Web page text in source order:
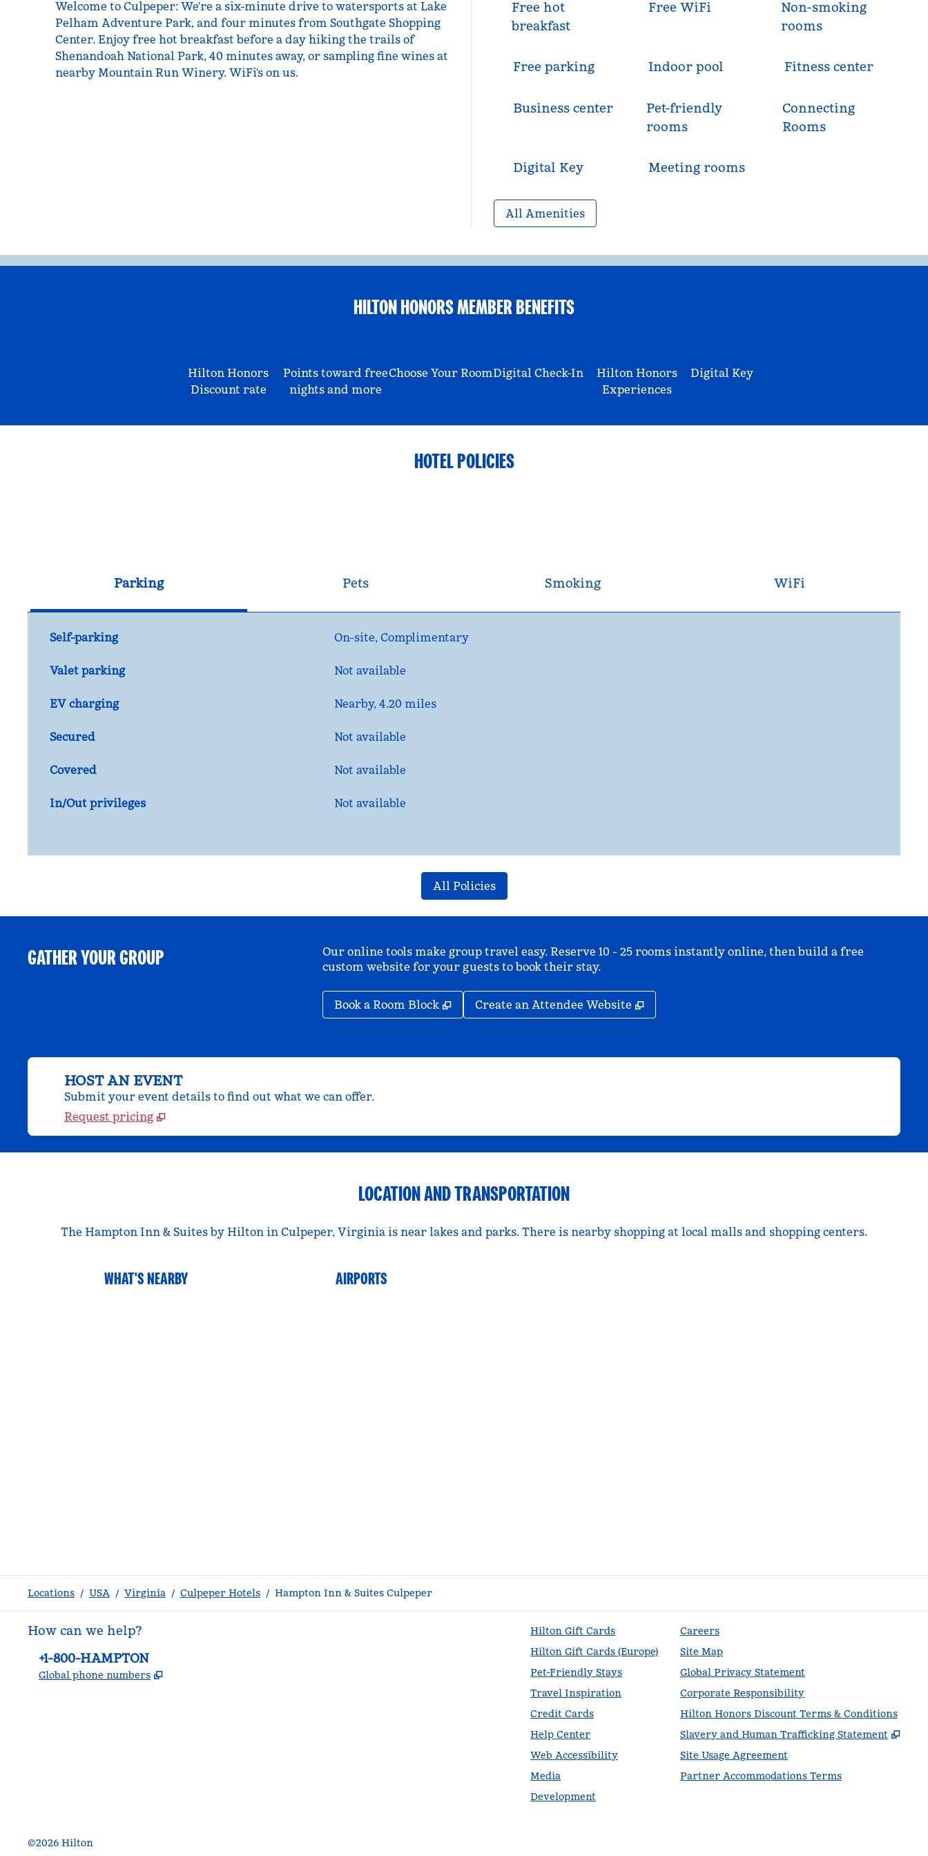
Welcome to Culpeper: We're a six-minute drive to watersports at Lake
Pelham Adventure Park, and four minutes from Southgate Shopping
Center. Enjoy free hot breakfast before a day hiking the trails of
Shenandoah National Park, 40 minutes away, or sampling fine wines at
nearby Mountain Run Winery. WiFi's on us.
Free hot
breakfast
Free WiFi
Non-smoking
rooms
Free parking Indoor pool Fitness center
Business center
Pet-friendly
rooms
Connecting
Rooms
Digital Key Meeting rooms
All Amenities
HILTON HONORS MEMBER BENEFITS
Hilton Honors
Discount rate
Points toward free
nights and more
Choose Your RoomDigital Check-In
Hilton Honors
Experiences
Digital Key
HOTEL POLICIES
Parking Pets Smoking WiFi
Self-parking On-site, Complimentary
Valet parking Not available
EV charging Nearby, 4.20 miles
Secured Not available
Covered Not available
In/Out privileges Not available
All Policies
GATHER YOUR GROUP
Our online tools make group travel easy. Reserve 10 - 25 rooms instantly online, then build a free
custom website for your guests to book their stay.
Book a Room Block , Opens new tab
Create an Attendee Website ,
HOST AN EVENT
Submit your event details to find out what we can offer.
Request pricing
LOCATION AND TRANSPORTATION
The Hampton Inn & Suites by Hilton in Culpeper, Virginia is near lakes and parks. There is nearby shopping at local malls and shopping centers.
WHAT'S NEARBY AIRPORTS
Locations / USA / Virginia / Culpeper Hotels / Hampton Inn & Suites Culpeper
How can we help?
Phone:
+1-800-HAMPTON
Global phone numbers ,
Hilton Gift Cards
Hilton Gift Cards (Europe)
Pet-Friendly Stays
Travel Inspiration
Credit Cards
Help Center
Web Accessibility
Media
Development
Careers
Site Map
Global Privacy Statement
Corporate Responsibility
Hilton Honors Discount Terms & Conditions
Slavery and Human Trafficking Statement
,
Site Usage Agreement
Partner Accommodations Terms
©2026 Hilton